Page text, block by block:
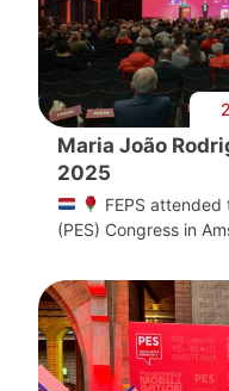
Maria João
2025
FEPS
(PES) Congress in